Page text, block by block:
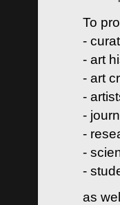
To
-
- art
- art
-
-
-
-
-
as